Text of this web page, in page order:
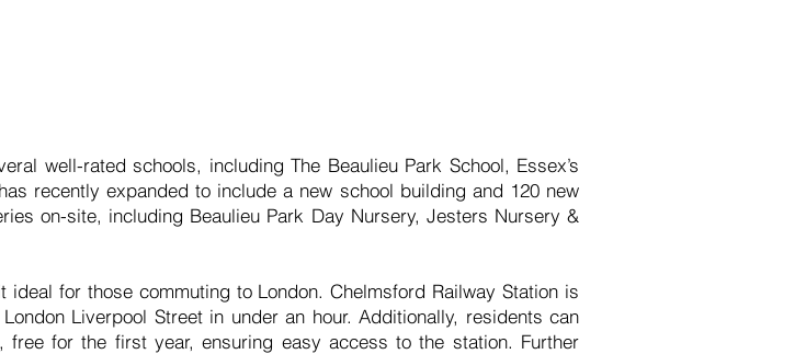
well-rated schools, including The Beaulieu Park School, Essex’s
recently expanded to include a new school building and 120 new
on-site, including Beaulieu Park Day Nursery, Jesters Nursery &
for those commuting to London. Chelmsford Railway Station is
Liverpool Street in under an hour. Additionally, residents can
free for the first year, ensuring easy access to the station. Further